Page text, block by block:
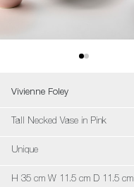
Vivienne Foley
Tall Necked Vase in Pink
Unique
H 35 cm W 11.5 cm D 11.5 cm